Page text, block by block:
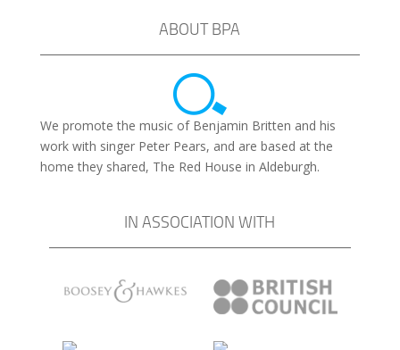
ABOUT BPA
We promote the music of Benjamin Britten and his
work with singer Peter Pears, and are based at the
home they shared, The Red House in Aldeburgh.
IN ASSOCIATION WITH